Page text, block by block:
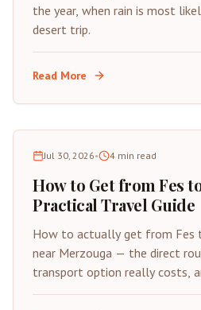
the year, when rain is most
desert trip.
Read More
Jul 30, 2026• 4 min read
How to Get from Fes
Practical Travel Guide
How to actually get from Fes
near Merzouga — the direct
transport option really costs,
along the way.